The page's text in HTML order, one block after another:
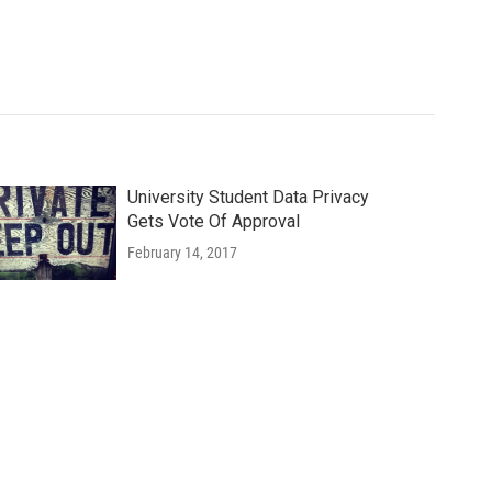
University Student Data Privacy
Gets Vote Of Approval
February 14, 2017